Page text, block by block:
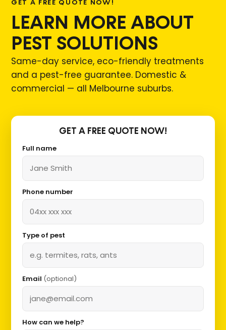
GET A FREE QUOTE NOW!
LEARN MORE ABOUT
PEST SOLUTIONS
Same-day service, eco-friendly treatments
and a pest-free guarantee. Domestic &
commercial — all Melbourne suburbs.
GET A FREE QUOTE NOW!
Full name
Phone number
Type of pest
Email (optional)
How can we help?